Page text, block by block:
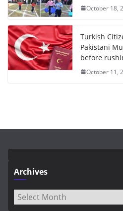
October 18,
Turkish
Pakistani
before
October 11,
Archives
Archives